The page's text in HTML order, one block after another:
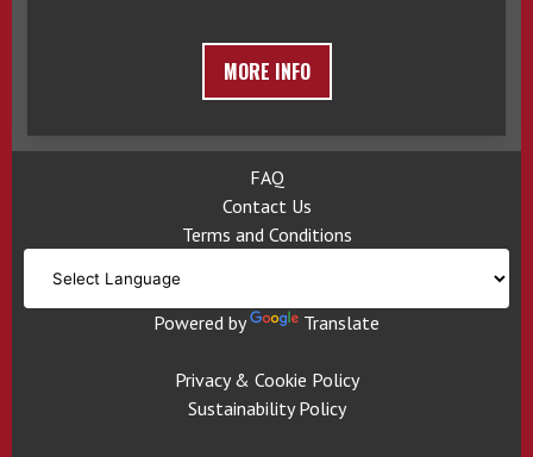
MORE INFO
FAQ
Contact Us
Terms and Conditions
Powered by Translate
Privacy & Cookie Policy
Sustainability Policy